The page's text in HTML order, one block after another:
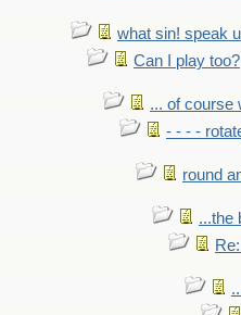
what sin! speak
Can I play too?
... of course
- - - -
round
...the